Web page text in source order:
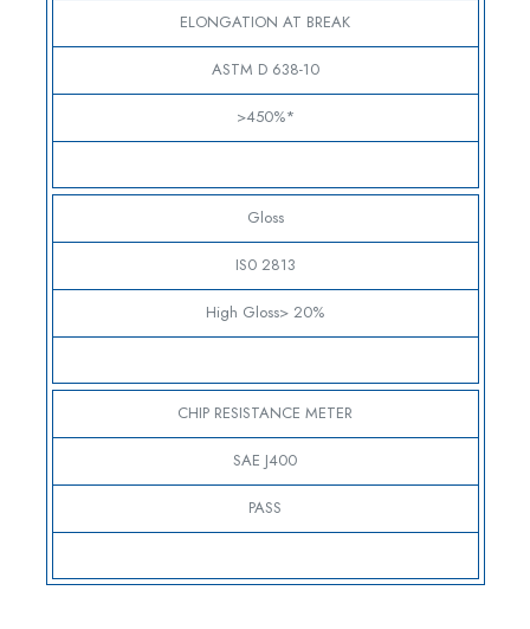
ELONGATION AT BREAK
ASTM D 638-10
>450%*
Gloss
IS0 2813
High Gloss> 20%
CHIP RESISTANCE METER
SAE J400
PASS